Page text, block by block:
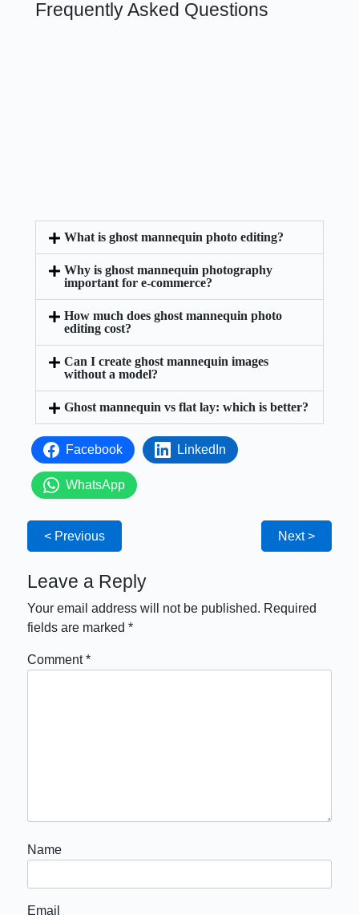
Frequently Asked Questions
What is ghost mannequin photo editing?
Why is ghost mannequin photography
important for e-commerce?
How much does ghost mannequin photo
editing cost?
Can I create ghost mannequin images
without a model?
Ghost mannequin vs flat lay: which is better?
Facebook LinkedIn
WhatsApp
< Previous Next >
Leave a Reply
Your email address will not be published. Required
fields are marked*
Comment*
Name
Email